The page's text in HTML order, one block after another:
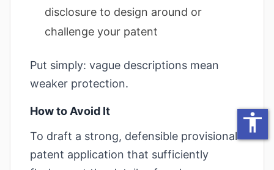
disclosure to design around or
challenge your patent
Put simply: vague descriptions mean
weaker protection.
How to Avoid It
To draft a strong, defensible provisional
patent application that sufficiently
accessibility
decrease line
underline links
disable